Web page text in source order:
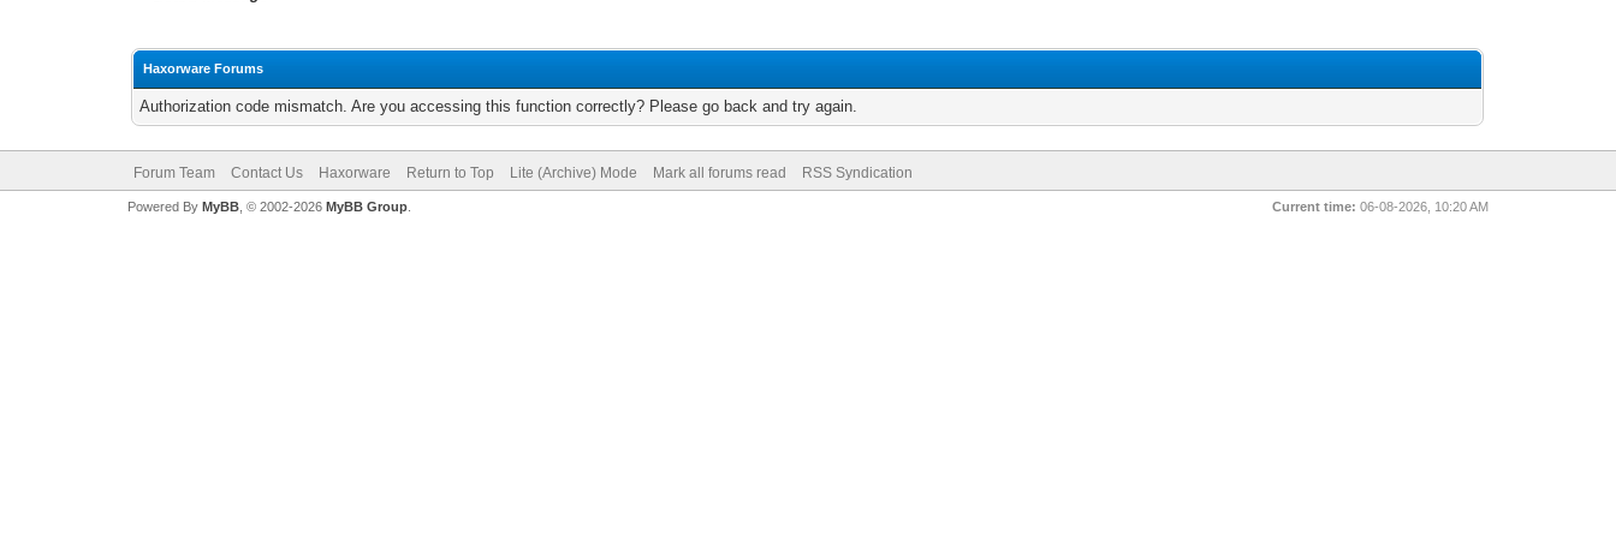
Haxorware Forums
Authorization code mismatch. Are you accessing this function correctly? Please go back and try again.
Forum Team Contact Us Haxorware Return to Top Lite (Archive) Mode Mark all forums read RSS Syndication
Current time: 06-08-2026, 10:20 AM
Powered By MyBB, © 2002-2026 MyBB Group.